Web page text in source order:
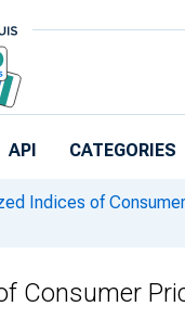
API CATEGORIES
Indices of
Consumer